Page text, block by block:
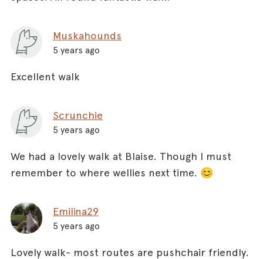
Muskahounds
5 years ago
Excellent walk
Scrunchie
5 years ago
We had a lovely walk at Blaise. Though I must
remember to where wellies next time. 😊
Emilina29
5 years ago
Lovely walk- most routes are pushchair friendly.